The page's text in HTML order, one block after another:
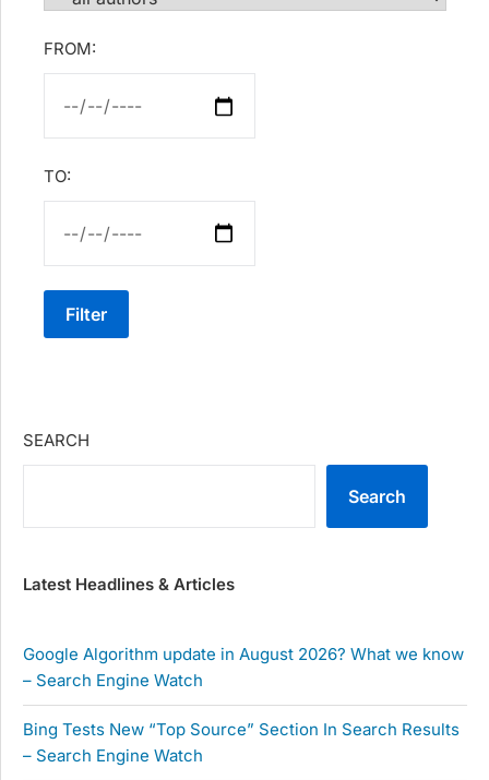
FROM:
TO:
Filter
SEARCH
Search
Latest Headlines & Articles
Google Algorithm update in August 2026? What we know
– Search Engine Watch
Bing Tests New “Top Source” Section In Search Results
– Search Engine Watch